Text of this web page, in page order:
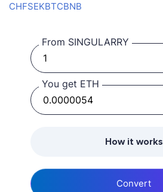
CHFSEKBTCBNB
From SINGULARRY
You get ETH
How it works
Convert